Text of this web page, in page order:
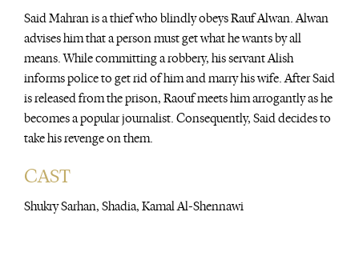
Said Mahran is a thief who blindly obeys Rauf Alwan. Alwan
advises him that a person must get what he wants by all
means. While committing a robbery, his servant Alish
informs police to get rid of him and marry his wife. After Said
is released from the prison, Raouf meets him arrogantly as he
becomes a popular journalist. Consequently, Said decides to
take his revenge on them.
CAST
Shukry Sarhan, Shadia, Kamal Al-Shennawi